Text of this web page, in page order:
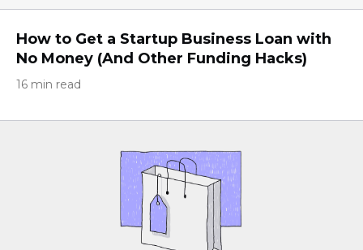
How to Get a Startup Business Loan with
No Money (And Other Funding Hacks)
16 min read